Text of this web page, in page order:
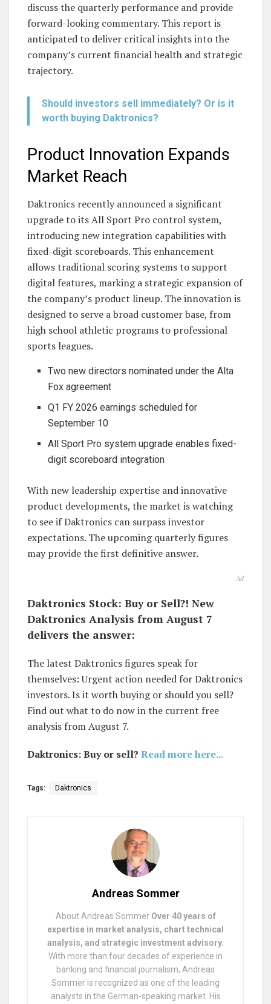
discuss the quarterly performance and provide
forward-looking commentary. This report is
anticipated to deliver critical insights into the
company’s current financial health and strategic
trajectory.
Should investors sell immediately? Or is it
worth buying Daktronics?
Product Innovation Expands
Market Reach
Daktronics recently announced a significant
upgrade to its All Sport Pro control system,
introducing new integration capabilities with
fixed-digit scoreboards. This enhancement
allows traditional scoring systems to support
digital features, marking a strategic expansion of
the company’s product lineup. The innovation is
designed to serve a broad customer base, from
high school athletic programs to professional
sports leagues.
Two new directors nominated under the Alta
Fox agreement
Q1 FY 2026 earnings scheduled for
September 10
All Sport Pro system upgrade enables fixed-
digit scoreboard integration
With new leadership expertise and innovative
product developments, the market is watching
to see if Daktronics can surpass investor
expectations. The upcoming quarterly figures
may provide the first definitive answer.
Ad
Daktronics Stock: Buy or Sell?! New
Daktronics Analysis from August 7
delivers the answer:
The latest Daktronics figures speak for
themselves: Urgent action needed for Daktronics
investors. Is it worth buying or should you sell?
Find out what to do now in the current free
analysis from August 7.
Daktronics: Buy or sell? Read more here...
Tags: Daktronics
Andreas Sommer
About Andreas Sommer Over 40 years of
expertise in market analysis, chart technical
analysis, and strategic investment advisory.
With more than four decades of experience in
banking and financial journalism, Andreas
Sommer is recognized as one of the leading
analysts in the German-speaking market. His